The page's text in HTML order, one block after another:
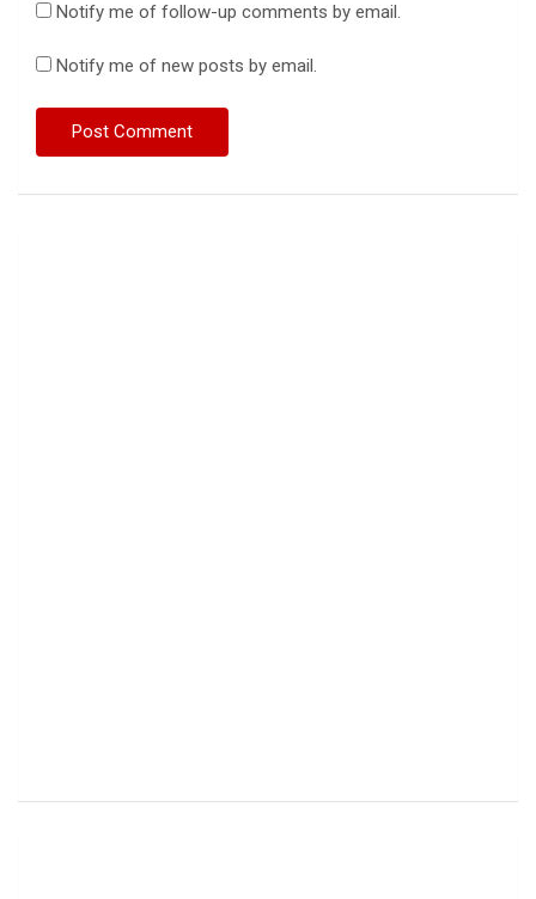
Notify me of follow-up comments by email.
Notify me of new posts by email.